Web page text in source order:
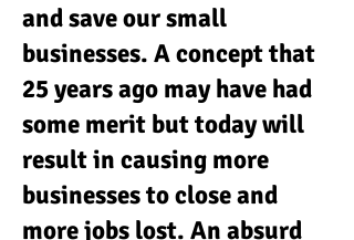
and save our small
businesses. A concept that
25 years ago may have had
some merit but today will
result in causing more
businesses to close and
more jobs lost. An absurd